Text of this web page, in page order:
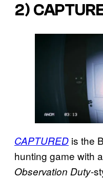
2)
CAPTURED is the
hunting game with
Observation Duty-